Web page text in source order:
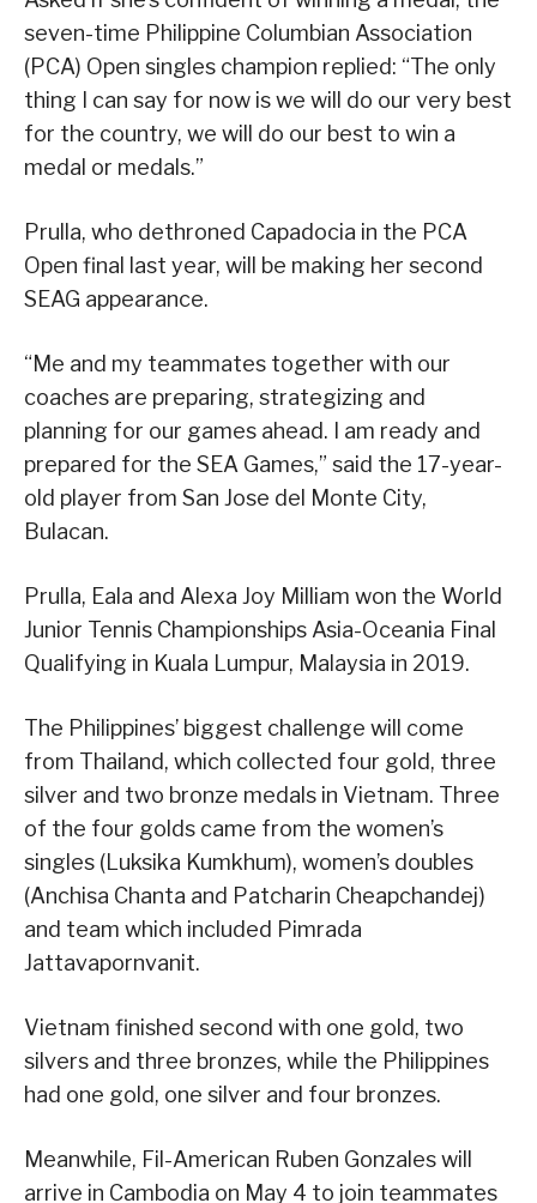
seven-time Philippine Columbian Association
(PCA) Open singles champion replied: “The only
thing I can say for now is we will do our very best
for the country, we will do our best to win a
medal or medals.”
Prulla, who dethroned Capadocia in the PCA
Open final last year, will be making her second
SEAG appearance.
“Me and my teammates together with our
coaches are preparing, strategizing and
planning for our games ahead. I am ready and
prepared for the SEA Games,” said the 17-year-
old player from San Jose del Monte City,
Bulacan.
Prulla, Eala and Alexa Joy Milliam won the World
Junior Tennis Championships Asia-Oceania Final
Qualifying in Kuala Lumpur, Malaysia in 2019.
The Philippines’ biggest challenge will come
from Thailand, which collected four gold, three
silver and two bronze medals in Vietnam. Three
of the four golds came from the women’s
singles (Luksika Kumkhum), women’s doubles
(Anchisa Chanta and Patcharin Cheapchandej)
and team which included Pimrada
Jattavapornvanit.
Vietnam finished second with one gold, two
silvers and three bronzes, while the Philippines
had one gold, one silver and four bronzes.
Meanwhile, Fil-American Ruben Gonzales will
arrive in Cambodia on May 4 to join teammates